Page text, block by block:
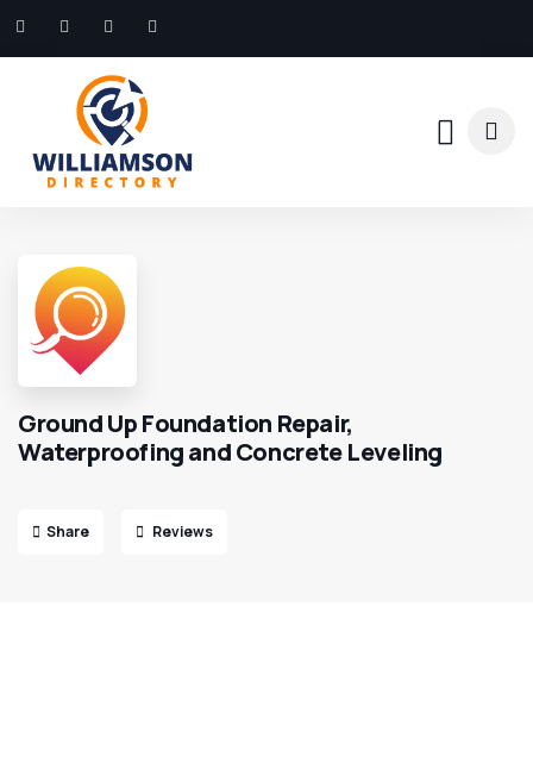
Ground Up Foundation Repair,
Waterproofing and Concrete Leveling
Share Reviews